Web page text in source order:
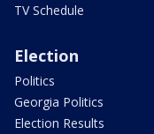
TV Schedule
Election
Politics
Georgia Politics
Election Results